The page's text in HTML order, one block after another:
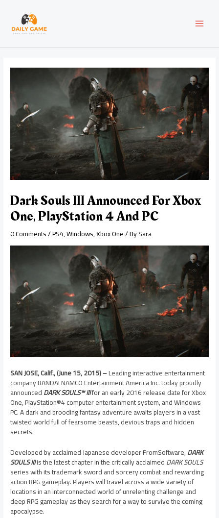
content
Dark Souls III Announced For Xbox
One, PlayStation 4 And PC
0 Comments/PS4,Windows,Xbox One/ BySara
SAN JOSE, Calif., (June 15, 2015) –Leading interactive entertainment
company BANDAI NAMCO Entertainment America Inc. today proudly
announcedDARK SOULS™ IIIfor an early 2016 release date for Xbox
One, PlayStation®4 computer entertainment system, and Windows
PC. A dark and brooding fantasy adventure awaits players in a vast
twisted world full of fearsome beasts, devious traps and hidden
secrets.
Developed by acclaimed Japanese developer FromSoftware,DARK
SOULS IIIis the latest chapter in the critically acclaimedDARK SOULS
series with its trademark sword and sorcery combat and rewarding
action RPG gameplay. Players will travel across a wide variety of
locations in an interconnected world of unrelenting challenge and
deep RPG gameplay as they search for a way to survive the coming
apocalypse.
navigation